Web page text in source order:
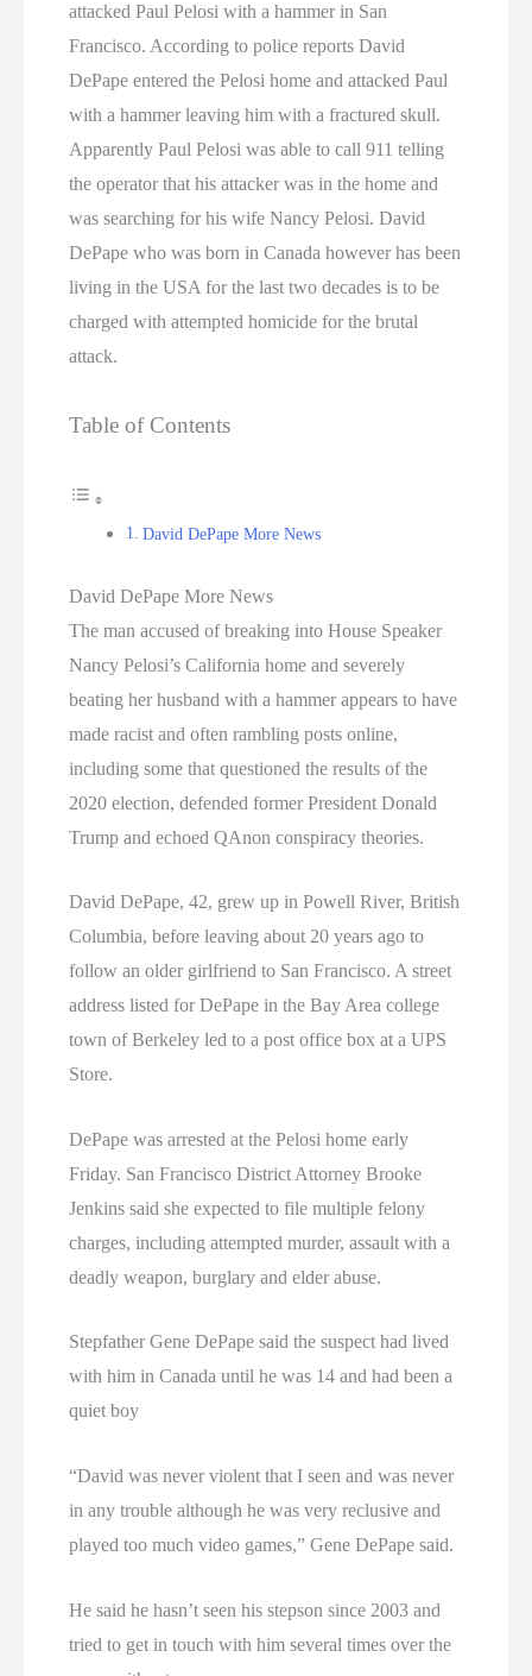
attacked Paul Pelosi with a hammer in San
Francisco. According to police reports David
DePape entered the Pelosi home and attacked Paul
with a hammer leaving him with a fractured skull.
Apparently Paul Pelosi was able to call 911 telling
the operator that his attacker was in the home and
was searching for his wife Nancy Pelosi. David
DePape who was born in Canada however has been
living in the USA for the last two decades is to be
charged with attempted homicide for the brutal
attack.
Table of Contents
David DePape More News
David DePape More News
The man accused of breaking into House Speaker
Nancy Pelosi’s California home and severely
beating her husband with a hammer appears to have
made racist and often rambling posts online,
including some that questioned the results of the
2020 election, defended former President Donald
Trump and echoed QAnon conspiracy theories.
David DePape, 42, grew up in Powell River, British
Columbia, before leaving about 20 years ago to
follow an older girlfriend to San Francisco. A street
address listed for DePape in the Bay Area college
town of Berkeley led to a post office box at a UPS
Store.
DePape was arrested at the Pelosi home early
Friday. San Francisco District Attorney Brooke
Jenkins said she expected to file multiple felony
charges, including attempted murder, assault with a
deadly weapon, burglary and elder abuse.
Stepfather Gene DePape said the suspect had lived
with him in Canada until he was 14 and had been a
quiet boy
“David was never violent that I seen and was never
in any trouble although he was very reclusive and
played too much video games,” Gene DePape said.
He said he hasn’t seen his stepson since 2003 and
tried to get in touch with him several times over the